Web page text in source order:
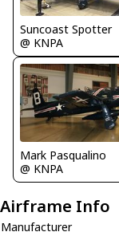
Suncoast Spotter
@ KNPA
Mark Pasqualino
@ KNPA
Airframe Info
Manufacturer